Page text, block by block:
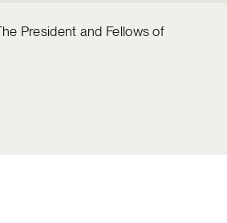
President and Fellows of